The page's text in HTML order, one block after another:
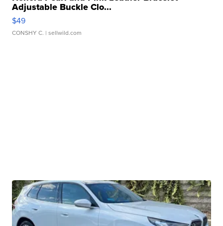
Adjustable Buckle Clo...
$49
CONSHY C. | sellwild.com